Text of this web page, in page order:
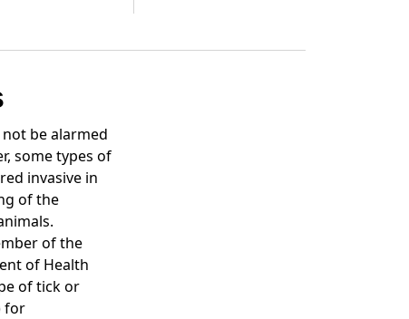
be alarmed
some types of
invasive in
of the
of the
of Health
of tick or
for